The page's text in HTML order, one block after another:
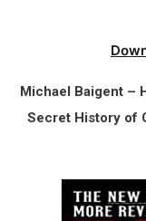
Michael Baigent –
Secret History of